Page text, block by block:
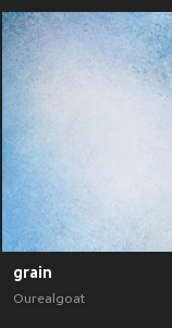
grain
Ourealgoat